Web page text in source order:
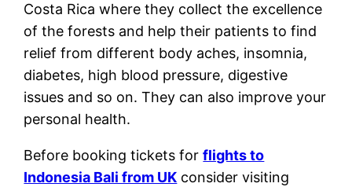
Costa Rica where they collect the excellence
of the forests and help their patients to find
relief from different body aches, insomnia,
diabetes, high blood pressure, digestive
issues and so on. They can also improve your
personal health.
Before booking tickets forflights to
Indonesia Bali from UK consider visiting